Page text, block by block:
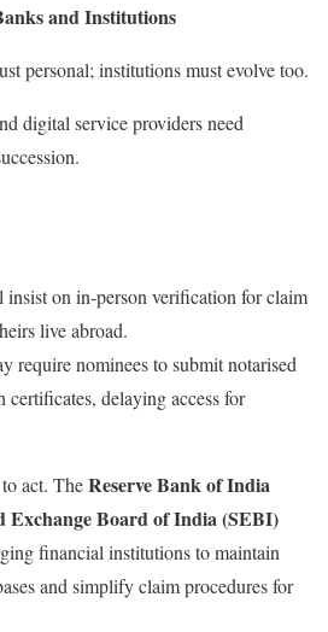
and Institutions
personal; institutions must evolve too.
digital service providers need
insist on in-person verification for claim
live abroad.
require nominees to submit notarised
certificates, delaying access for
act. TheReserve Bank of India
Exchange Board of India (SEBI)
financial institutions to maintain
and simplify claim procedures for